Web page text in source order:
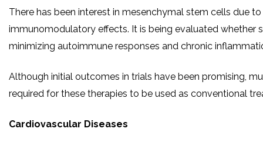
There has been interest in mesenchymal stem cells due
immunomodulatory effects. It is being evaluated whether
minimizing autoimmune responses and chronic
Although initial outcomes in trials have been promising,
required for these therapies to be used as conventional
Cardiovascular Diseases